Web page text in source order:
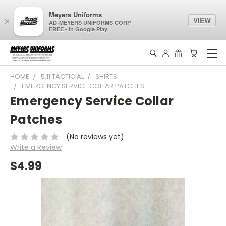
HOME 5.11 TACTICIAL
SHIRTS
EMERGENCY SERVICE COLLAR PATCHES
Emergency Service Collar
Patches
(No reviews yet)
Write a Review
$4.99
×
Meyers Uniforms
AD-MEYERS UNIFORMS CORP
FREE - In Google Play
VIEW